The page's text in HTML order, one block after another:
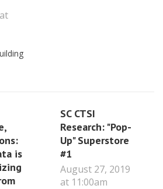
is
SC CTSI
Research: "Pop-
Up" Superstore
#1
August 27, 2019
at 11:00am